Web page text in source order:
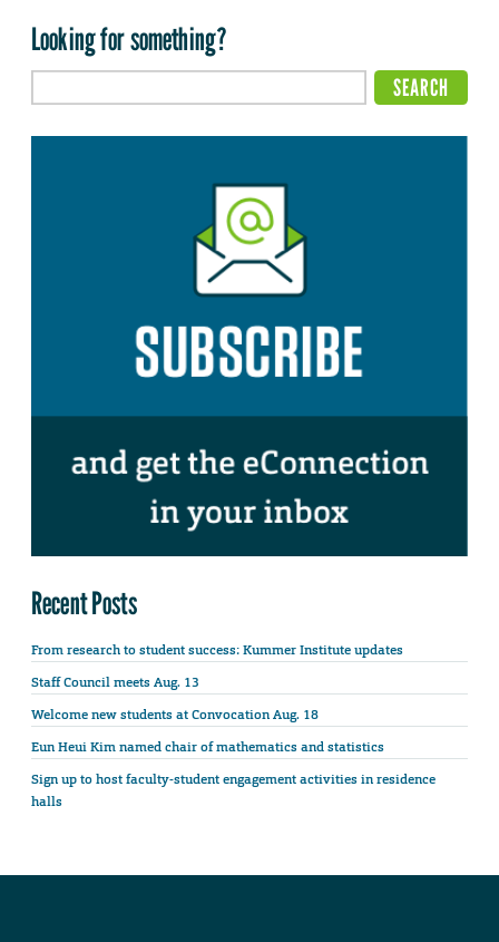
Looking for something?
Recent Posts
From research to student success: Kummer Institute updates
Staff Council meets Aug. 13
Welcome new students at Convocation Aug. 18
Eun Heui Kim named chair of mathematics and statistics
Sign up to host faculty-student engagement activities in residence
halls